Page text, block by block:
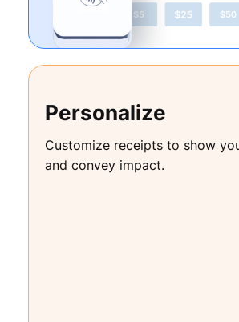
Personalize
Customize receipts to show
and convey impact.